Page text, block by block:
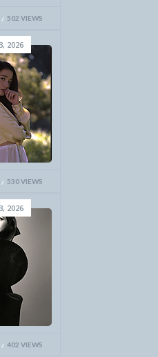
502 VIEWS
530 VIEWS
2026
402 VIEWS
2026